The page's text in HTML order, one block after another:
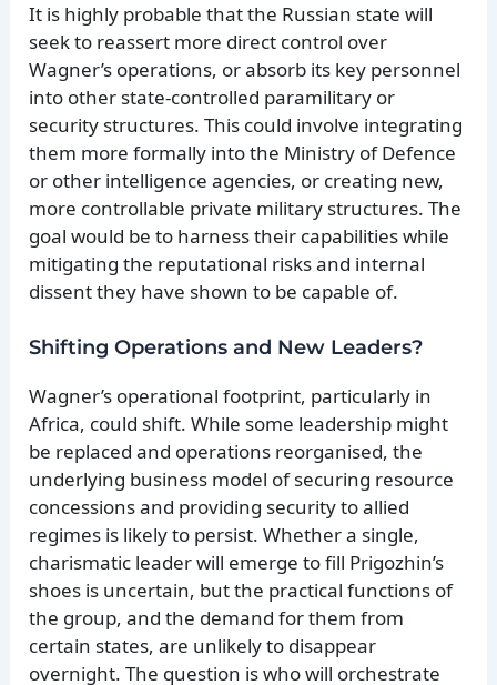
It is highly probable that the Russian state will
seek to reassert more direct control over
Wagner’s operations, or absorb its key personnel
into other state-controlled paramilitary or
security structures. This could involve integrating
them more formally into the Ministry of Defence
or other intelligence agencies, or creating new,
more controllable private military structures. The
goal would be to harness their capabilities while
mitigating the reputational risks and internal
dissent they have shown to be capable of.
Shifting Operations and New Leaders?
Wagner’s operational footprint, particularly in
Africa, could shift. While some leadership might
be replaced and operations reorganised, the
underlying business model of securing resource
concessions and providing security to allied
regimes is likely to persist. Whether a single,
charismatic leader will emerge to fill Prigozhin’s
shoes is uncertain, but the practical functions of
the group, and the demand for them from
certain states, are unlikely to disappear
overnight. The question is who will orchestrate